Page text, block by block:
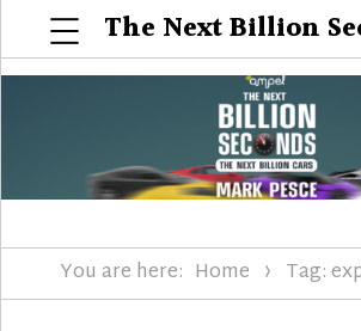
The Next Billion
Menu
You are here: Home Tag: